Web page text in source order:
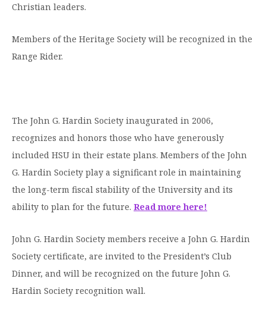
University Libraries
Contact/Staff Information
Refer a Student
Military & Veterans
Faculty & Staff Directory
Maps & Directions
Contact HSU
Summer Camps
Student Achievement
Federal Compliance & Student Consumer
Information
Student Services
Moody Student Center
Planned Giving
Christian leaders.
Members of the Heritage Society will be recognized in the
Range Rider.
The John G. Hardin Society inaugurated in 2006,
recognizes and honors those who have generously
included HSU in their estate plans. Members of the John
G. Hardin Society play a significant role in maintaining
the long-term fiscal stability of the University and its
ability to plan for the future. Read more here!
John G. Hardin Society members receive a John G. Hardin
Society certificate, are invited to the President’s Club
Dinner, and will be recognized on the future John G.
Hardin Society recognition wall.